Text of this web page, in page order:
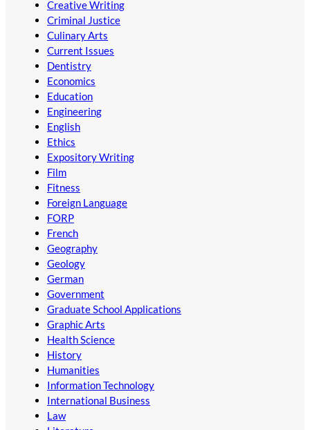
Creative Writing
Criminal Justice
Culinary Arts
Current Issues
Dentistry
Economics
Education
Engineering
English
Ethics
Expository Writing
Film
Fitness
Foreign Language
FORP
French
Geography
Geology
German
Government
Graduate School Applications
Graphic Arts
Health Science
History
Humanities
Information Technology
International Business
Law